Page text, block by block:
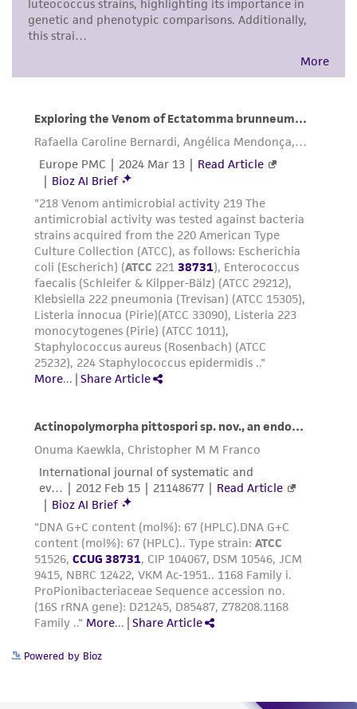
in compliance with all applicable laws,
regulations, and guidelines. This product is
warranties whatsoever except as expressly set
parents, subsidiaries, directors, officers, agents,
employees, assigns, successors, and affiliates be
liable for indirect, special, incidental, or
consequential damages of any kind in
connection with or arising out of the
customer's use of the product. While
reasonable effort is made to ensure
authenticity and reliability of materials on
deposit, ATCC is not liable for damages arising
from the misidentification or misrepresentation
of such materials.
Please see the material transfer agreement
(MTA) for further details regarding the use of
www.atcc.org.
Powered by Bioz